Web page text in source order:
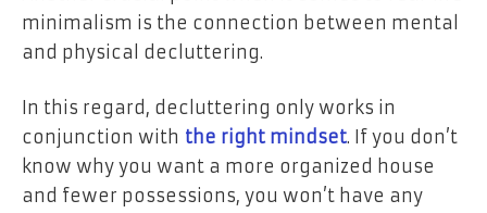
minimalism is the connection between mental
and physical decluttering.
In this regard, decluttering only works in
conjunction with the right mindset. If you don’t
know why you want a more organized house
and fewer possessions, you won’t have any